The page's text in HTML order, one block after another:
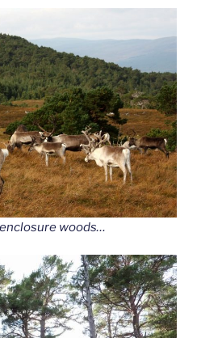
woods…